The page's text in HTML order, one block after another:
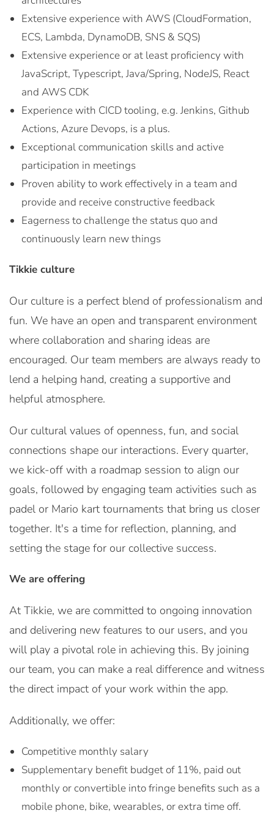
Extensive experience with AWS (CloudFormation,
ECS, Lambda, DynamoDB, SNS & SQS)
Extensive experience or at least proficiency with
JavaScript, Typescript, Java/Spring, NodeJS, React
and AWS CDK
Experience with CICD tooling, e.g. Jenkins, Github
Actions, Azure Devops, is a plus.
Exceptional communication skills and active
participation in meetings
Proven ability to work effectively in a team and
provide and receive constructive feedback
Eagerness to challenge the status quo and
continuously learn new things
Tikkie culture
Our culture is a perfect blend of professionalism and
fun. We have an open and transparent environment
where collaboration and sharing ideas are
encouraged. Our team members are always ready to
lend a helping hand, creating a supportive and
helpful atmosphere.
Our cultural values of openness, fun, and social
connections shape our interactions. Every quarter,
we kick-off with a roadmap session to align our
goals, followed by engaging team activities such as
padel or Mario kart tournaments that bring us closer
together. It's a time for reflection, planning, and
setting the stage for our collective success.
We are offering
At Tikkie, we are committed to ongoing innovation
and delivering new features to our users, and you
will play a pivotal role in achieving this. By joining
our team, you can make a real difference and witness
the direct impact of your work within the app.
Additionally, we offer:
Competitive monthly salary
Supplementary benefit budget of 11%, paid out
monthly or convertible into fringe benefits such as a
mobile phone, bike, wearables, or extra time off.